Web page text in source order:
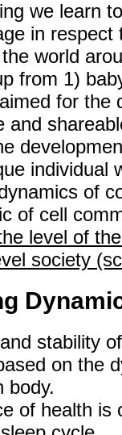
we learn
in
world
from 1)
for the
and
individual
of
of cell
level of
society
stability
on the
body.
of health is